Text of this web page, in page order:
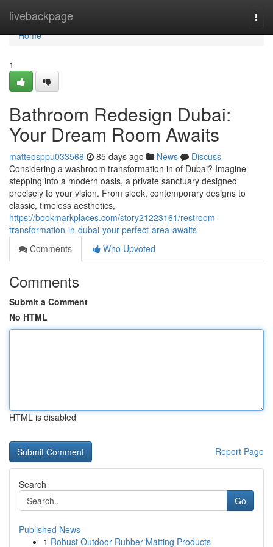
livebackpage
Home
Home
1
Bathroom Redesign Dubai:
Your Dream Room Awaits
matteosppu033568 85 days ago News
Discuss
Considering a washroom transformation in of Dubai? Imagine
stepping into a modern oasis, a private sanctuary designed
precisely to your vision. From sleek, contemporary designs to
classic, timeless aesthetics,
https://bookmarkplaces.com/story21223161/restroom-
transformation-in-dubai-your-perfect-area-awaits
Comments
Who Upvoted
Comments
Submit a Comment
No HTML
HTML is disabled
Report Page
Search
Go
Published News
1 Robust Outdoor Rubber Matting Products